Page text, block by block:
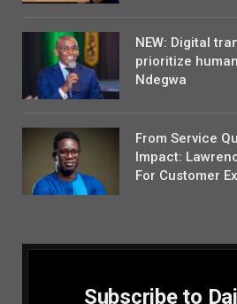
NEW: Digital
prioritize
Ndegwa
From Service
Impact:
For Customer
Subscribe to